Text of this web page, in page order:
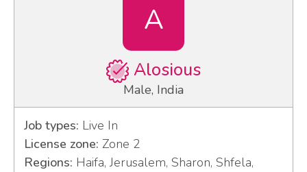
A
Alosious
Male, India
Job types: Live In
License zone: Zone 2
Regions: Haifa, Jerusalem, Sharon, Shfela,